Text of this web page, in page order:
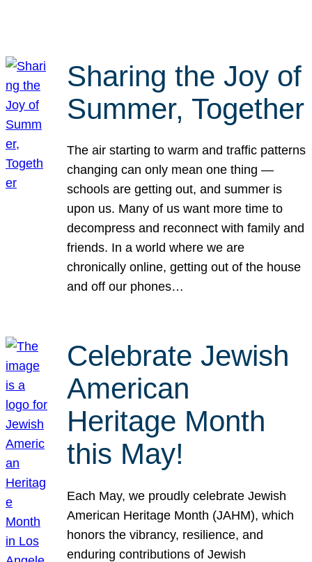
Sharing the Joy of
Summer, Together
The air starting to warm and traffic patterns
changing can only mean one thing —
schools are getting out, and summer is
upon us. Many of us want more time to
decompress and reconnect with family and
friends. In a world where we are
chronically online, getting out of the house
and off our phones…
Celebrate Jewish
American
Heritage Month
this May!
Each May, we proudly celebrate Jewish
American Heritage Month (JAHM), which
honors the vibrancy, resilience, and
enduring contributions of Jewish